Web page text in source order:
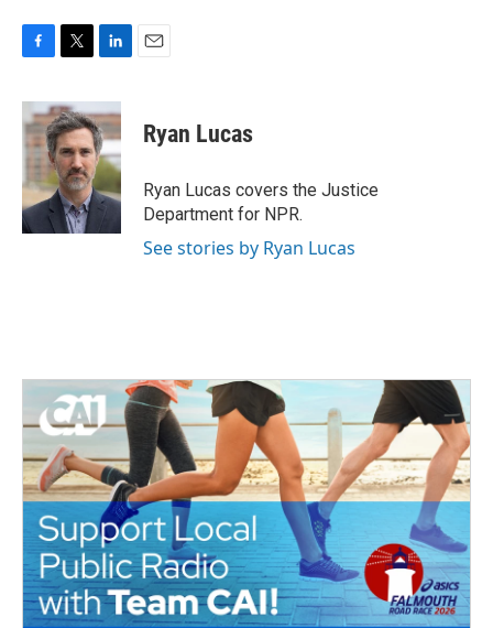
c
e
b
o
k
i
t
t
e
r
n
k
e
d
I
n
Ryan Lucas
Ryan Lucas covers the Justice
Department for NPR.
See stories by Ryan Lucas